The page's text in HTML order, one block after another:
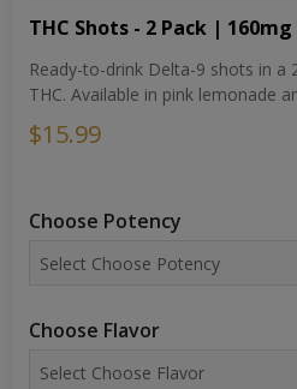
THC Shots - 2 Pack | 160mg
Ready-to-drink Delta-9 shots in a
THC. Available in pink lemonade
$15.99
Choose Potency
Choose Flavor